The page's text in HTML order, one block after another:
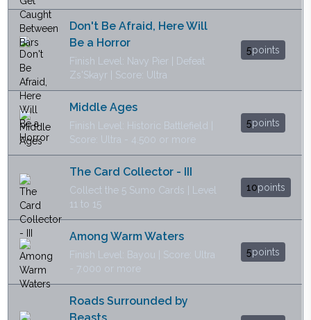
Don't Be Afraid, Here Will
Be a Horror
Finish Level: Navy Pier | Defeat
Zs'Skayr | Score: Ultra
5points
Middle Ages
Finish Level: Historic Battlefield |
Score: Ultra - 4.500 or more
5points
The Card Collector - III
Collect the 5 Sumo Cards | Level
11 to 15
10points
Among Warm Waters
Finish Level: Bayou | Score: Ultra
- 7.000 or more
5points
Roads Surrounded by